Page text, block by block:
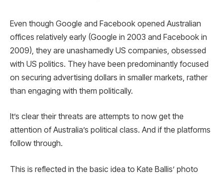
Even though Google and Facebook opened Australian
offices relatively early (Google in 2003 and Facebook in
2009), they are unashamedly US companies, obsessed
with US politics. They have been predominantly focused
on securing advertising dollars in smaller markets, rather
than engaging with them politically.
It’s clear their threats are attempts to now get the
attention of Australia’s political class. And if the platforms
follow through.
This is reflected in the basic idea to Kate Ballis’ photo